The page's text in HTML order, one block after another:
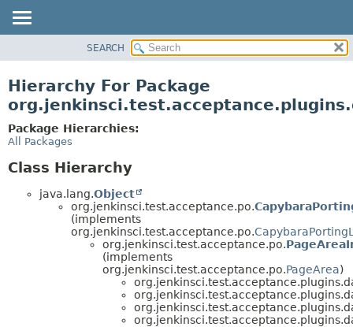
CLASS
TREE
DEPRECATED
SEARCH
Hierarchy For Package
Package Hierarchies:
All Packages
Class Hierarchy
java.lang.Object
org.jenkinsci.test.acceptance.po.
(implements
org.jenkinsci.test.acceptance.po.
org.jenkinsci.test.acceptance.po.
(implements
org.jenkinsci.test.acceptance.po.PageArea)